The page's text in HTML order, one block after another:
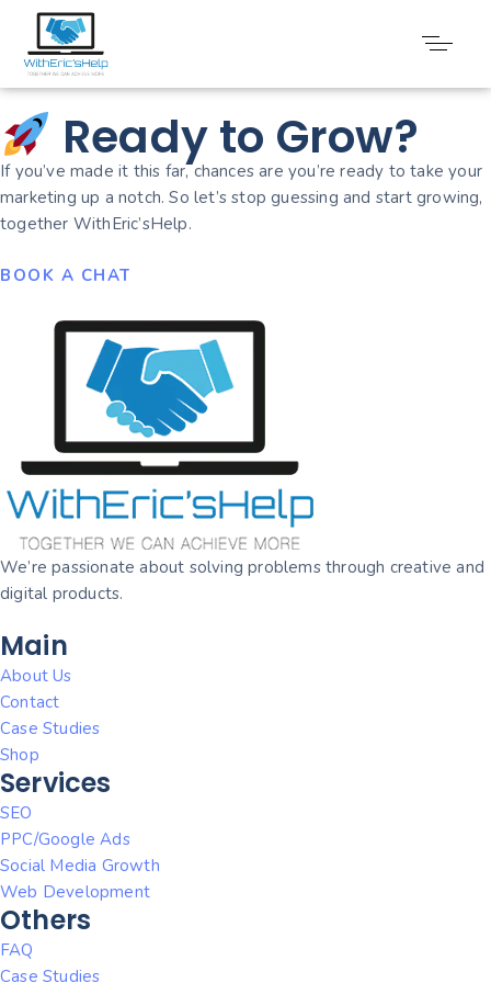
Video Marketing
Ready to Grow?
If you’ve made it this far, chances are you’re ready to take your
marketing up a notch. So let’s stop guessing and start growing,
together WithEric’sHelp.
BOOK A CHAT
We’re passionate about solving problems through creative and
digital products.
Main
About Us
Contact
Case Studies
Shop
Services
SEO
PPC/Google Ads
Social Media Growth
Web Development
Others
FAQ
Case Studies